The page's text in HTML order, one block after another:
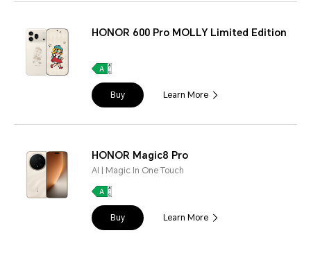
HONOR 600 Pro MOLLY Limited Edition
Buy Learn More
HONOR Magic8 Pro
AI | Magic In One Touch
Buy Learn More